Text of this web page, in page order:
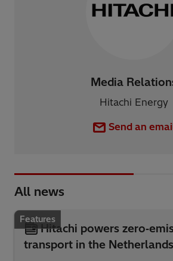
Media
Hitachi Energy
Send an
All news
Features
Hitachi powers
transport in the Netherlands